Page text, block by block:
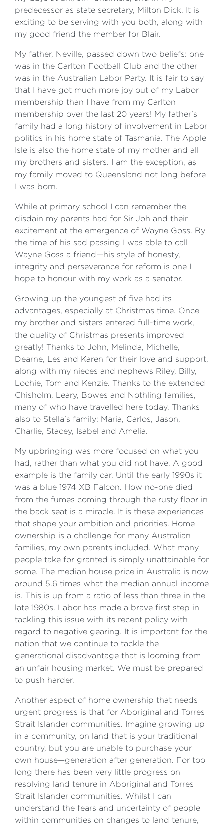
predecessor as state secretary, Milton Dick. It is
exciting to be serving with you both, along with
my good friend the member for Blair.
My father, Neville, passed down two beliefs: one
was in the Carlton Football Club and the other
was in the Australian Labor Party. It is fair to say
that I have got much more joy out of my Labor
membership than I have from my Carlton
membership over the last 20 years! My father's
family had a long history of involvement in Labor
politics in his home state of Tasmania. The Apple
Isle is also the home state of my mother and all
my brothers and sisters. I am the exception, as
my family moved to Queensland not long before
I was born.
While at primary school I can remember the
disdain my parents had for Sir Joh and their
excitement at the emergence of Wayne Goss. By
the time of his sad passing I was able to call
Wayne Goss a friend—his style of honesty,
integrity and perseverance for reform is one I
hope to honour with my work as a senator.
Growing up the youngest of five had its
advantages, especially at Christmas time. Once
my brother and sisters entered full-time work,
the quality of Christmas presents improved
greatly! Thanks to John, Melinda, Michelle,
Dearne, Les and Karen for their love and support,
along with my nieces and nephews Riley, Billy,
Lochie, Tom and Kenzie. Thanks to the extended
Chisholm, Leary, Bowes and Nothling families,
many of who have travelled here today. Thanks
also to Stella's family: Maria, Carlos, Jason,
Charlie, Stacey, Isabel and Amelia.
My upbringing was more focused on what you
had, rather than what you did not have. A good
example is the family car. Until the early 1990s it
was a blue 1974 XB Falcon. How no-one died
from the fumes coming through the rusty floor in
the back seat is a miracle. It is these experiences
that shape your ambition and priorities. Home
ownership is a challenge for many Australian
families, my own parents included. What many
people take for granted is simply unattainable for
some. The median house price in Australia is now
around 5.6 times what the median annual income
is. This is up from a ratio of less than three in the
late 1980s. Labor has made a brave first step in
tackling this issue with its recent policy with
regard to negative gearing. It is important for the
nation that we continue to tackle the
generational disadvantage that is looming from
an unfair housing market. We must be prepared
to push harder.
Another aspect of home ownership that needs
urgent progress is that for Aboriginal and Torres
Strait Islander communities. Imagine growing up
in a community, on land that is your traditional
country, but you are unable to purchase your
own house—generation after generation. For too
long there has been very little progress on
resolving land tenure in Aboriginal and Torres
Strait Islander communities. Whilst I can
understand the fears and uncertainty of people
within communities on changes to land tenure,